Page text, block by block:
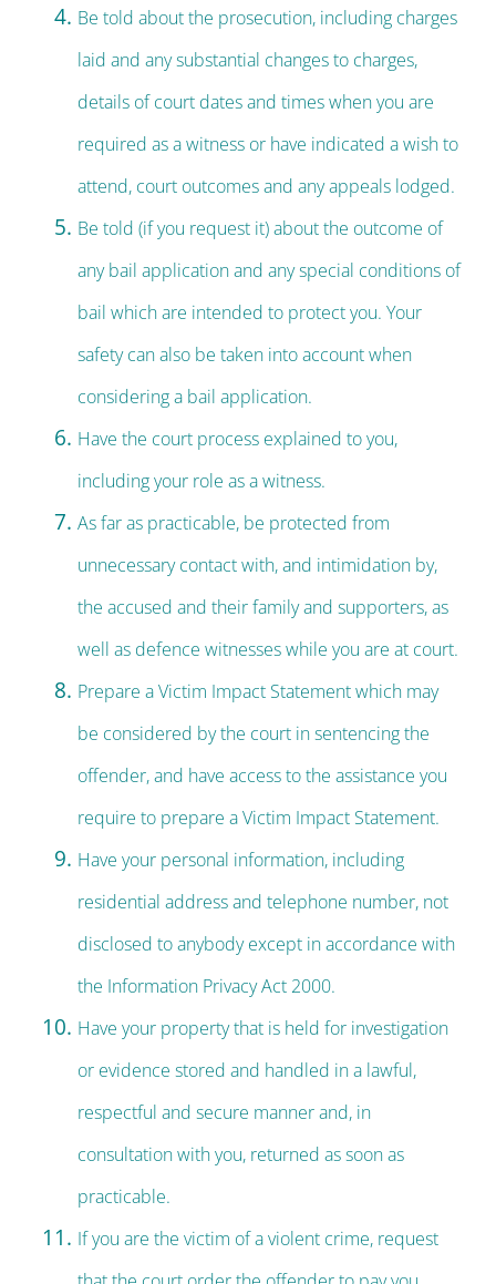
Be told about the prosecution, including charges
laid and any substantial changes to charges,
details of court dates and times when you are
required as a witness or have indicated a wish to
attend, court outcomes and any appeals lodged.
Be told (if you request it) about the outcome of
any bail application and any special conditions of
bail which are intended to protect you. Your
safety can also be taken into account when
considering a bail application.
Have the court process explained to you,
including your role as a witness.
As far as practicable, be protected from
unnecessary contact with, and intimidation by,
the accused and their family and supporters, as
well as defence witnesses while you are at court.
Prepare a Victim Impact Statement which may
be considered by the court in sentencing the
offender, and have access to the assistance you
require to prepare a Victim Impact Statement.
Have your personal information, including
residential address and telephone number, not
disclosed to anybody except in accordance with
the Information Privacy Act 2000.
Have your property that is held for investigation
or evidence stored and handled in a lawful,
respectful and secure manner and, in
consultation with you, returned as soon as
practicable.
If you are the victim of a violent crime, request